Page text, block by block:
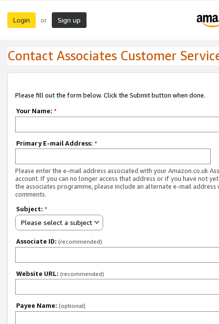
Login or Sign up
Contact Associates Customer
Please fill out the form below. Click the Submit button when done.
Your Name: *
Primary E-mail Address: *
Please enter the e-mail address associated with your Amazon.co.uk
account. If you can no longer access that address or if you have not
the associates programme, please include an alternate e-mail address
comments.
Subject: *
Please select a subject
Associate ID: (recommended)
Website URL: (recommended)
Payee Name: (optional)